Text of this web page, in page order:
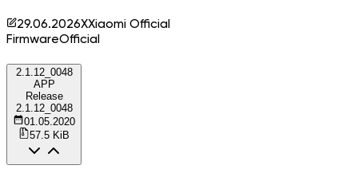
29.06.2026XXiaomi Official
FirmwareOfficial
2.1.12_0048
APP
Release
2.1.12_0048
01.05.2020
57.5 KiB